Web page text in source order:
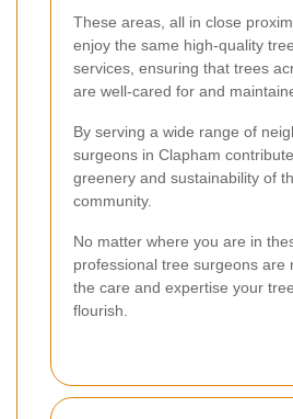
These areas, all in close
enjoy the same high-quality
services, ensuring that trees
are well-cared for and
By serving a wide range of
surgeons in Clapham
greenery and sustainability of
community.
No matter where you are in
professional tree surgeons are
the care and expertise your
flourish.